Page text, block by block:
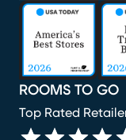
ROOMS TO GO
Top Rated
(opens in new
(opens in new
(opens in